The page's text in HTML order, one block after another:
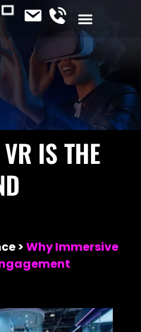
IS THE
Why Immersive